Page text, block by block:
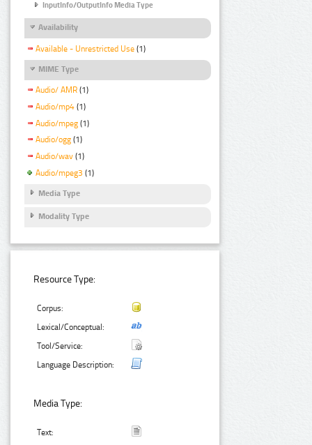
InputInfo/OutputInfo Media Type
Availability
Available - Unrestricted Use (1)
MIME Type
Audio/ AMR (1)
Audio/mp4 (1)
Audio/mpeg (1)
Audio/ogg (1)
Audio/wav (1)
Audio/mpeg3 (1)
Media Type
Modality Type
Resource Type:
Corpus:
Lexical/Conceptual:
Tool/Service:
Language Description:
Media Type:
Text: